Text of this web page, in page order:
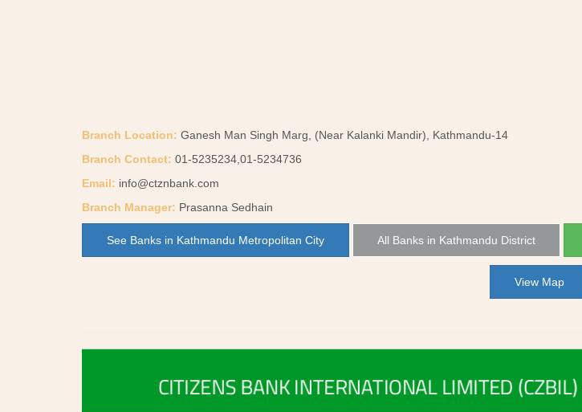
Branch Location: Ganesh Man Singh Marg, (Near Kalanki Mandir), Kathmandu-14
Branch Contact: 01-5235234,01-5234736
Email: info@ctznbank.com
Branch Manager: Prasanna Sedhain
See Banks in Kathmandu Metropolitan City All Banks in Kathmandu District
View Map